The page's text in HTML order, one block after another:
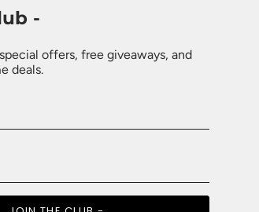
-
offers, free giveaways, and
deals.